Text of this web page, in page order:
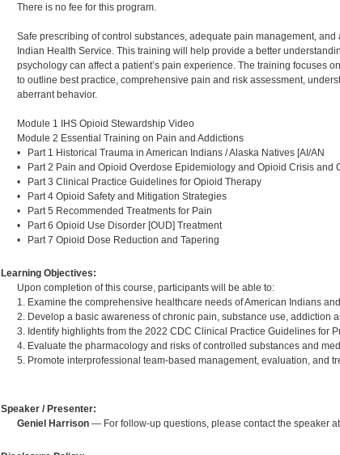
There is no fee for this program.
Safe prescribing of control substances, adequate pain management,
Indian Health Service. This training will help provide a better
psychology can affect a patient’s pain experience. The training focuses
to outline best practice, comprehensive pain and risk assessment,
aberrant behavior.
Module 1 IHS Opioid Stewardship Video
Module 2 Essential Training on Pain and Addictions
• Part 1 Historical Trauma in American Indians / Alaska Natives [AI/AN
• Part 2 Pain and Opioid Overdose Epidemiology and Opioid Crisis and
• Part 3 Clinical Practice Guidelines for Opioid Therapy
• Part 4 Opioid Safety and Mitigation Strategies
• Part 5 Recommended Treatments for Pain
• Part 6 Opioid Use Disorder [OUD] Treatment
• Part 7 Opioid Dose Reduction and Tapering
Learning Objectives:
Upon completion of this course, participants will be able to:
1. Examine the comprehensive healthcare needs of American Indians
2. Develop a basic awareness of chronic pain, substance use, addiction
3. Identify highlights from the 2022 CDC Clinical Practice Guidelines for
4. Evaluate the pharmacology and risks of controlled substances and
5. Promote interprofessional team-based management, evaluation, and
Speaker / Presenter:
Geniel Harrison— For follow-up questions, please contact the speaker